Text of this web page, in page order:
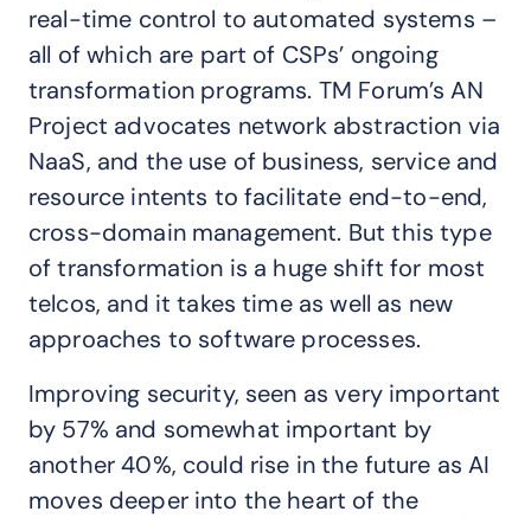
real-time control to automated systems –
all of which are part of CSPs’ ongoing
transformation programs. TM Forum’s AN
Project advocates network abstraction via
NaaS, and the use of business, service and
resource intents to facilitate end-to-end,
cross-domain management. But this type
of transformation is a huge shift for most
telcos, and it takes time as well as new
approaches to software processes.
Improving security, seen as very important
by 57% and somewhat important by
another 40%, could rise in the future as AI
moves deeper into the heart of the